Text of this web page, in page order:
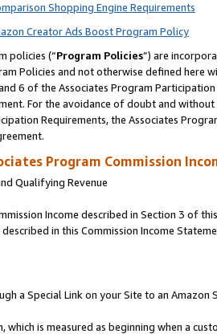
Shopping Engine Requirements
Creator Ads Boost Program Policy
policies (“Program Policies”) are
Policies and not otherwise defined
6 of the Associates Program
For the avoidance of doubt and
Requirements, the Associates
Program Commission
Qualifying Revenue
Income described in Section 3 of
in this Commission Income
a Special Link on your Site to an Amazon
which is measured as beginning when a